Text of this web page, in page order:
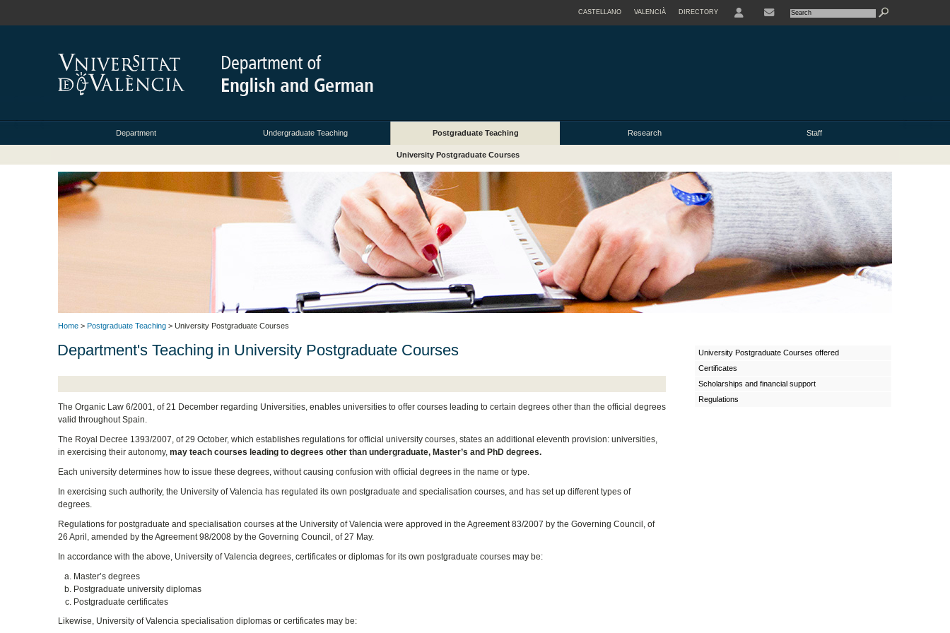
CASTELLANO VALENCIÀ DIRECTORY
Department Undergraduate Teaching Postgraduate Teaching Research Staff
University Postgraduate Courses
Home > Postgraduate Teaching > University Postgraduate Courses
Department's Teaching in University Postgraduate Courses
The Organic Law 6/2001, of 21 December regarding Universities, enables universities to offer courses leading to certain degrees other than the official degrees
valid throughout Spain.
The Royal Decree 1393/2007, of 29 October, which establishes regulations for official university courses, states an additional eleventh provision: universities,
in exercising their autonomy,may teach courses leading to degrees other than undergraduate, Master’s and PhD degrees.
Each university determines how to issue these degrees, without causing confusion with official degrees in the name or type.
In exercising such authority, the University of Valencia has regulated its own postgraduate and specialisation courses, and has set up different types of
degrees.
Regulations for postgraduate and specialisation courses at the University of Valencia were approved in the Agreement 83/2007 by the Governing Council, of
26 April, amended by the Agreement 98/2008 by the Governing Council, of 27 May.
In accordance with the above, University of Valencia degrees, certificates or diplomas for its own postgraduate courses may be:
Master’s degrees
Postgraduate university diplomas
Postgraduate certificates
Likewise, University of Valencia specialisation diplomas or certificates may be:
University Postgraduate Courses offered
Certificates
Scholarships and financial support
Regulations